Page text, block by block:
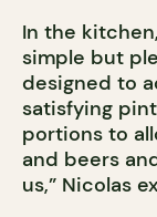
In the
simple but
designed to
satisfying
portions to
and beers
us,” Nicolas